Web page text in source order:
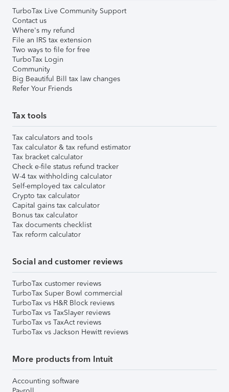
TurboTax Live Community Support
Contact us
Where's my refund
File an IRS tax extension
Two ways to file for free
TurboTax Login
Community
Big Beautiful Bill tax law changes
Refer Your Friends
Tax tools
Tax calculators and tools
Tax calculator & tax refund estimator
Tax bracket calculator
Check e-file status refund tracker
W-4 tax withholding calculator
Self-employed tax calculator
Crypto tax calculator
Capital gains tax calculator
Bonus tax calculator
Tax documents checklist
Tax reform calculator
Social and customer reviews
TurboTax customer reviews
TurboTax Super Bowl commercial
TurboTax vs H&R Block reviews
TurboTax vs TaxSlayer reviews
TurboTax vs TaxAct reviews
TurboTax vs Jackson Hewitt reviews
More products from Intuit
Accounting software